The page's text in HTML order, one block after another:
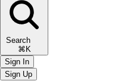
Search
⌘K
Sign In
Sign Up